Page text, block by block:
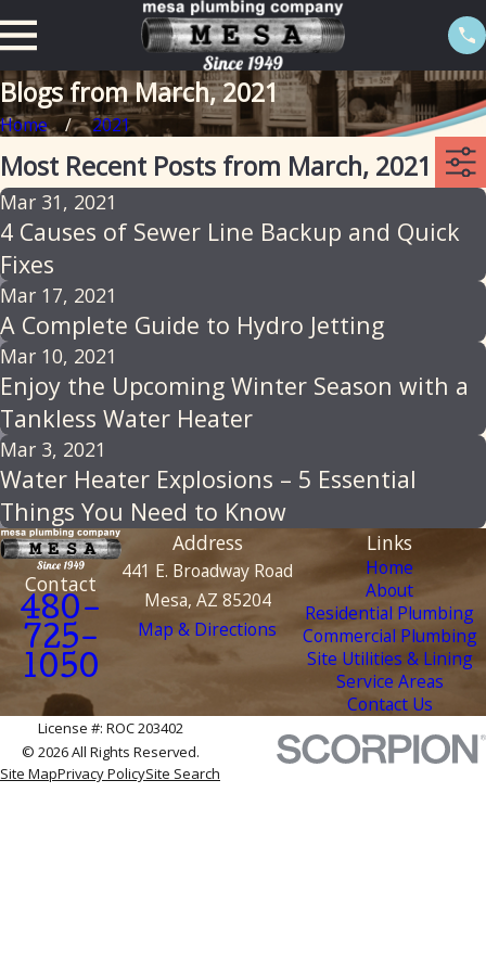
Blogs from March, 2021
Home 2021
Most Recent Posts from March, 2021
Mar 31, 2021
4 Causes of Sewer Line Backup and Quick
Fixes
Mar 17, 2021
A Complete Guide to Hydro Jetting
Mar 10, 2021
Enjoy the Upcoming Winter Season with a
Tankless Water Heater
Mar 3, 2021
Water Heater Explosions – 5 Essential
Things You Need to Know
Contact
480-
725-
1050
Address
441 E. Broadway Road
Mesa, AZ 85204
Map & Directions
Links
Home
About
Residential Plumbing
Commercial Plumbing
Site Utilities & Lining
Service Areas
Contact Us
License #: ROC 203402
© 2026 All Rights Reserved.
Site MapPrivacy PolicySite Search